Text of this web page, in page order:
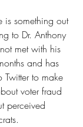
is something out
to Dr. Anthony
met with his
and has
Twitter to make
voter fraud
perceived